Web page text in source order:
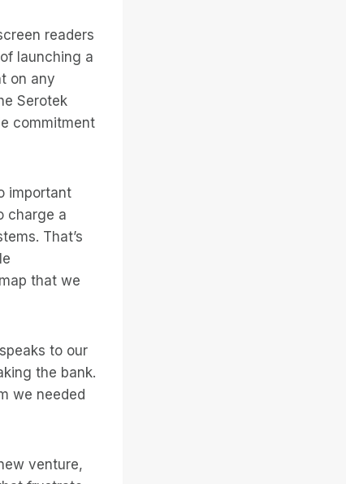
readers
launching a
on any
Serotek
commitment
important
charge a
That’s
that we
to our
the bank.
we needed
venture,